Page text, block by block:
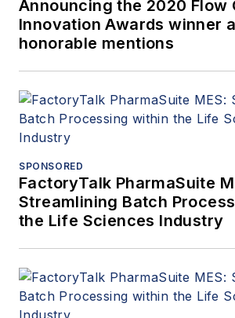
Announcing the 2020 Flow
Innovation Awards winner
honorable mentions
SPONSORED
FactoryTalk PharmaSuite
Streamlining Batch
the Life Sciences Industry